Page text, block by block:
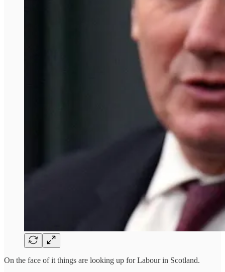
On the face of it things are looking up for Labour in Scotland.